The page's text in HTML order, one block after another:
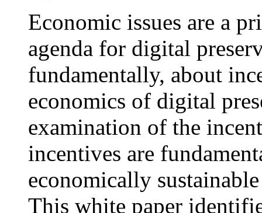
Economic issues are a
agenda for digital
fundamentally, about
economics of digital
examination of the
incentives are
economically
This white paper